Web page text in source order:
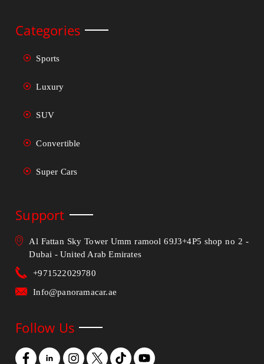
Categories
Sports
Luxury
SUV
Convertible
Super Cars
Support
Al Fattan Sky Tower Umm ramool 69J3+4P5 shop no 2 -
Dubai - United Arab Emirates
+971522029780
Info@panoramacar.ae
Follow Us